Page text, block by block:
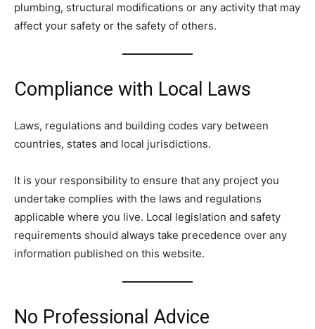
plumbing, structural modifications or any activity that may
affect your safety or the safety of others.
Compliance with Local Laws
Laws, regulations and building codes vary between
countries, states and local jurisdictions.
It is your responsibility to ensure that any project you
undertake complies with the laws and regulations
applicable where you live. Local legislation and safety
requirements should always take precedence over any
information published on this website.
No Professional Advice